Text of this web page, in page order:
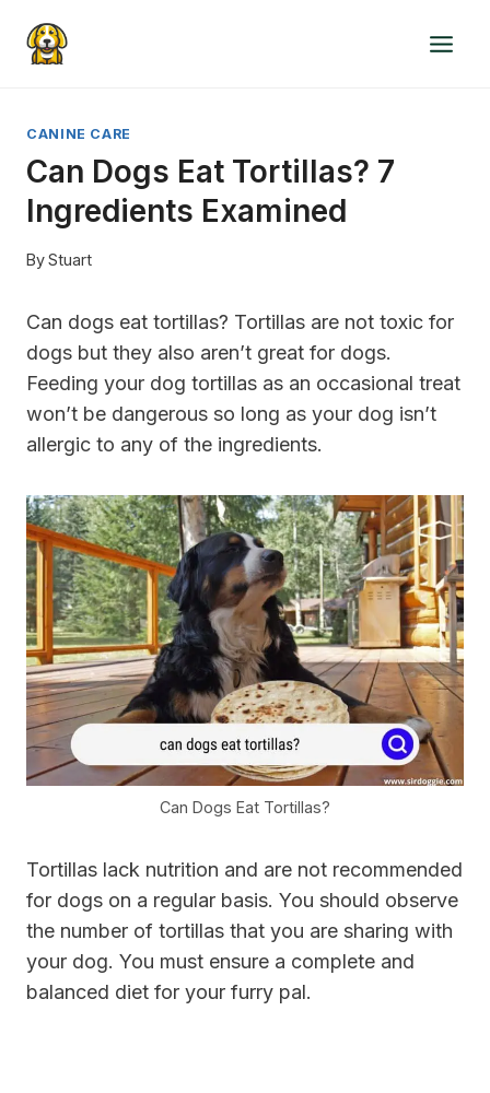
CANINE CARE
Can Dogs Eat Tortillas? 7
Ingredients Examined
ByStuart
Can dogs eat tortillas? Tortillas are not toxic for
dogs but they also aren’t great for dogs.
Feeding your dog tortillas as an occasional treat
won’t be dangerous so long as your dog isn’t
allergic to any of the ingredients.
Can Dogs Eat Tortillas?
Tortillas lack nutrition and are not recommended
for dogs on a regular basis. You should observe
the number of tortillas that you are sharing with
your dog. You must ensure a complete and
balanced diet for your furry pal.